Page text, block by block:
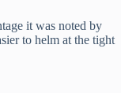
it was noted by
to helm at the tight